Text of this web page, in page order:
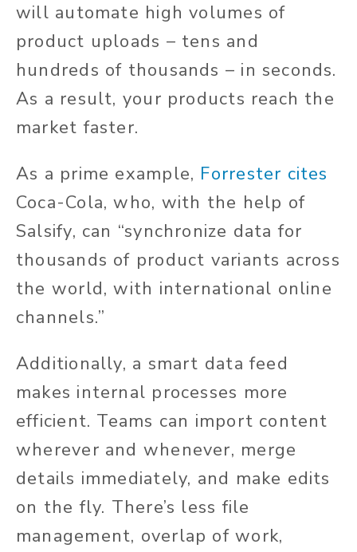
will automate high volumes of
product uploads – tens and
hundreds of thousands – in seconds.
As a result, your products reach the
market faster.
As a prime example, Forrester cites
Coca-Cola, who, with the help of
Salsify, can “synchronize data for
thousands of product variants across
the world, with international online
channels.”
Additionally, a smart data feed
makes internal processes more
efficient. Teams can import content
wherever and whenever, merge
details immediately, and make edits
on the fly. There’s less file
management, overlap of work,